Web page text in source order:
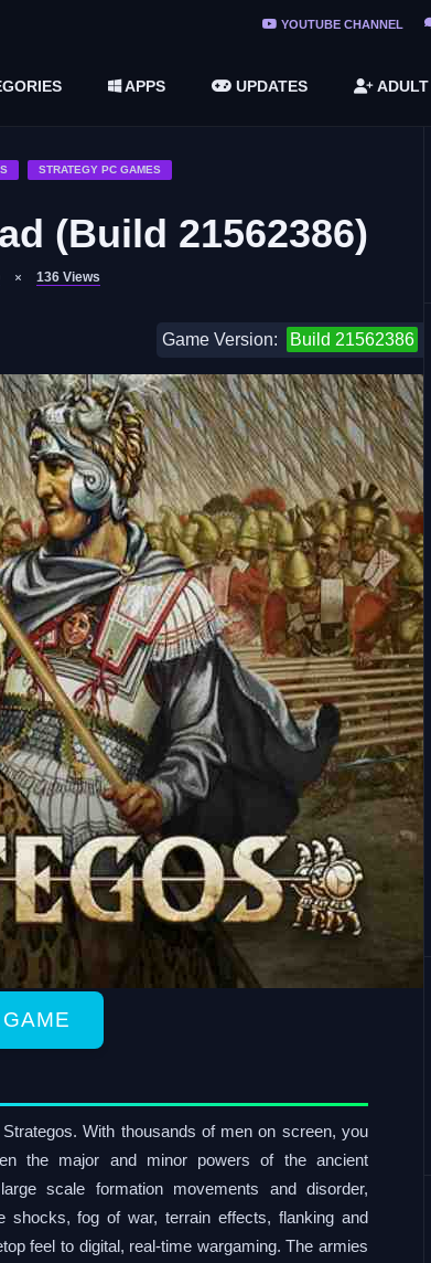
YOUTUBE CHANNEL
APPS UPDATES ADULT
STRATEGY PC GAMES
(Build 21562386)
136 Views
Game Version: Build 21562386
With thousands of men on screen, you
the major and minor powers of the ancient
scale formation movements and disorder,
shocks, fog of war, terrain effects, flanking and
feel to digital, real-time wargaming. The armies